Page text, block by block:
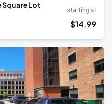
Square Lot
starting at
$14.99